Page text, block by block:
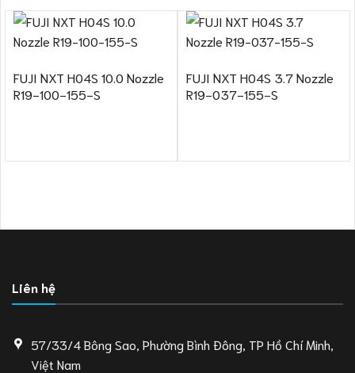
FUJI NXT H04S 10.0 Nozzle
R19-100-155-S
FUJI NXT H04S 3.7 Nozzle
R19-037-155-S
Liên hệ
57/33/4 Bông Sao, Phường Bình Đông, TP Hồ Chí Minh,
Việt Nam